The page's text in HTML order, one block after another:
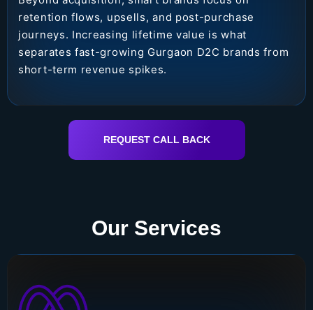
retention flows, upsells, and post-purchase
journeys. Increasing lifetime value is what
separates fast-growing Gurgaon D2C brands from
short-term revenue spikes.
REQUEST CALL BACK
Our Services